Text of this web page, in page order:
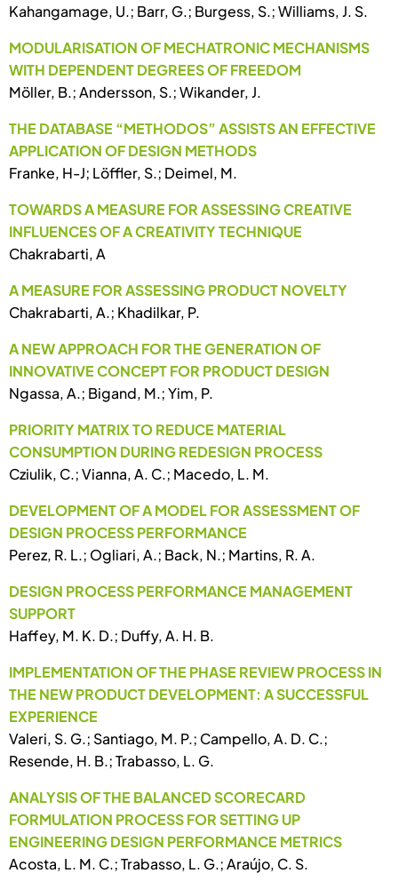
Kahangamage, U.; Barr, G.; Burgess, S.; Williams, J. S.
MODULARISATION OF MECHATRONIC MECHANISMS
WITH DEPENDENT DEGREES OF FREEDOM
Möller, B.; Andersson, S.; Wikander, J.
THE DATABASE “METHODOS” ASSISTS AN EFFECTIVE
APPLICATION OF DESIGN METHODS
Franke, H-J; Löffler, S.; Deimel, M.
TOWARDS A MEASURE FOR ASSESSING CREATIVE
INFLUENCES OF A CREATIVITY TECHNIQUE
Chakrabarti, A
A MEASURE FOR ASSESSING PRODUCT NOVELTY
Chakrabarti, A.; Khadilkar, P.
A NEW APPROACH FOR THE GENERATION OF
INNOVATIVE CONCEPT FOR PRODUCT DESIGN
Ngassa, A.; Bigand, M.; Yim, P.
PRIORITY MATRIX TO REDUCE MATERIAL
CONSUMPTION DURING REDESIGN PROCESS
Cziulik, C.; Vianna, A. C.; Macedo, L. M.
DEVELOPMENT OF A MODEL FOR ASSESSMENT OF
DESIGN PROCESS PERFORMANCE
Perez, R. L.; Ogliari, A.; Back, N.; Martins, R. A.
DESIGN PROCESS PERFORMANCE MANAGEMENT
SUPPORT
Haffey, M. K. D.; Duffy, A. H. B.
IMPLEMENTATION OF THE PHASE REVIEW PROCESS IN
THE NEW PRODUCT DEVELOPMENT: A SUCCESSFUL
EXPERIENCE
Valeri, S. G.; Santiago, M. P.; Campello, A. D. C.;
Resende, H. B.; Trabasso, L. G.
ANALYSIS OF THE BALANCED SCORECARD
FORMULATION PROCESS FOR SETTING UP
ENGINEERING DESIGN PERFORMANCE METRICS
Acosta, L. M. C.; Trabasso, L. G.; Araújo, C. S.